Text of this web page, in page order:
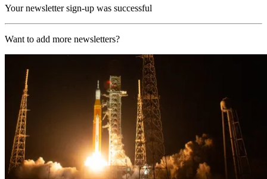
Your newsletter sign-up was successful
Want to add more newsletters?